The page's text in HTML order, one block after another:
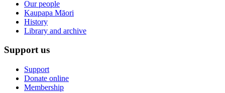
Our people
Kaupapa Māori
History
Library and archive
Support us
Support
Donate online
Membership